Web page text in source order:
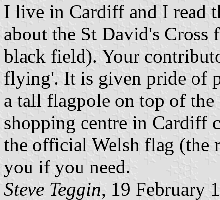
I live in Cardiff and I read
about the St David's Cross
black field). Your
flying'. It is given pride of
a tall flagpole on top of
shopping centre in Cardiff
the official Welsh flag (the
you if you need.
Steve Teggin, 19 February